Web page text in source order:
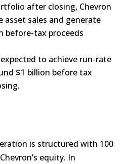
after closing, Chevron
asset sales and generate
before-tax proceeds
to achieve run-rate
$1 billion before tax
is structured with 100
equity. In